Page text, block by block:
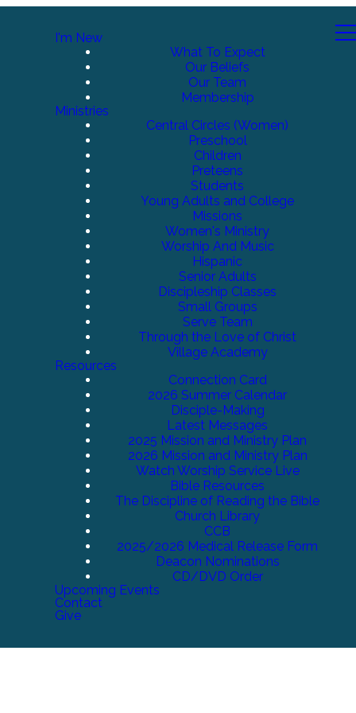
I'm New
What To Expect
Our Beliefs
Our Team
Membership
Ministries
Central Circles (Women)
Preschool
Children
Preteens
Students
Young Adults and College
Missions
Women's Ministry
Worship And Music
Hispanic
Senior Adults
Discipleship Classes
Small Groups
Serve Team
Through the Love of Christ
Village Academy
Resources
Connection Card
2026 Summer Calendar
Disciple-Making
Latest Messages
2025 Mission and Ministry Plan
2026 Mission and Ministry Plan
Watch Worship Service Live
Bible Resources
The Discipline of Reading the Bible
Church Library
CCB
2025/2026 Medical Release Form
Deacon Nominations
CD/DVD Order
Upcoming Events
Contact
Give